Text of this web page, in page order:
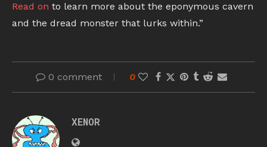
Read on to learn more about the eponymous cavern
and the dread monster that lurks within.”
0 comment 0
XENOR